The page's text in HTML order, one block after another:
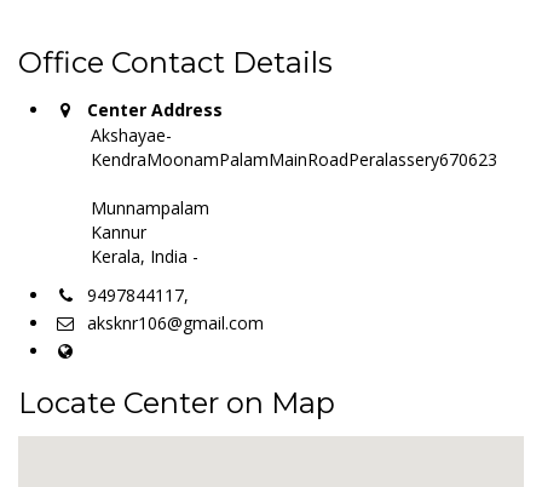
Office Contact Details
Center Address
Akshayae-
KendraMoonamPalamMainRoadPeralassery670623
Munnampalam
Kannur
Kerala, India -
9497844117,
aksknr106@gmail.com
Locate Center on Map